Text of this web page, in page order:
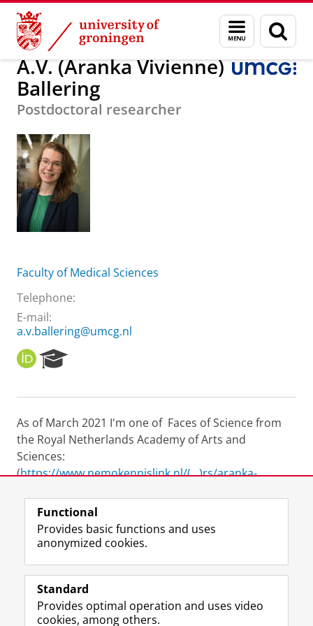
Skip
Content
Skip
Navigation
Menu
and
search
page
About us A.V. (Aranka Vivienne) Ballering
A.V. (Aranka Vivienne)
Ballering
Postdoctoral researcher
Faculty of Medical Sciences
Telephone:
E-mail:
a.v.ballering@umcg.nl
O
R
I
e
r
c
P
r
t
a
l
As of March 2021 I'm one of Faces of Science from
the Royal Netherlands Academy of Arts and
Sciences:
(https://www.nemokennislink.nl/(...)rs/aranka-
Last modified: 08 May 2024 1.51 p.m.
Follow the UG
F
a
e
L
i
k
R
S
-
I
n
t
Y
o
T
Prospective students
Functional
Provides basic functions and uses
anonymized cookies.
Standard
Provides optimal operation and uses video
cookies, among others.